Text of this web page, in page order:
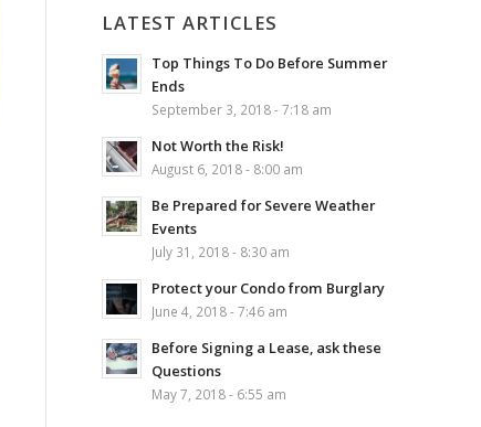
LATEST ARTICLES
Top Things To Do Before Summer
Ends
September 3, 2018 - 7:18 am
Not Worth the Risk!
August 6, 2018 - 8:00 am
Be Prepared for Severe Weather
Events
July 31, 2018 - 8:30 am
Protect your Condo from Burglary
June 4, 2018 - 7:46 am
Before Signing a Lease, ask these
Questions
May 7, 2018 - 6:55 am